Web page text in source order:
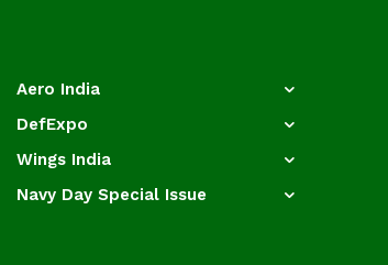
Aero India
DefExpo
Wings India
Navy Day Special Issue